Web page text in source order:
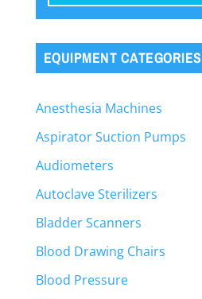
EQUIPMENT CATEGORIES
Anesthesia Machines
Aspirator Suction Pumps
Audiometers
Autoclave Sterilizers
Bladder Scanners
Blood Drawing Chairs
Blood Pressure